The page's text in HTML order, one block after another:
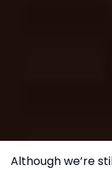
Although we’re